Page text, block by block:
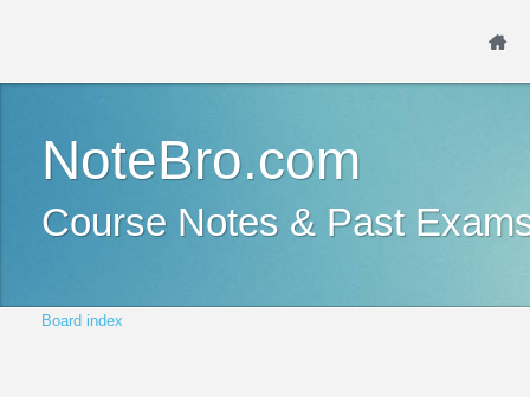
NoteBro.com
Course Notes & Past
Board index